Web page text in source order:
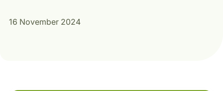
16 November 2024